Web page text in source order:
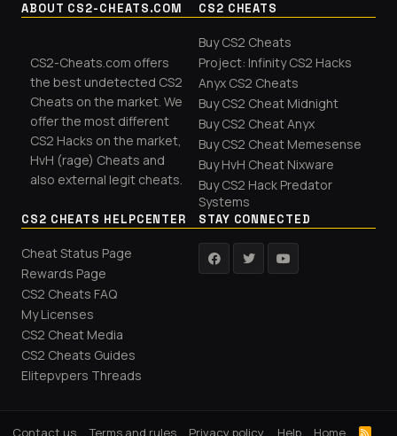
ABOUT CS2-CHEATS.COM
CS2-Cheats.com offers
the best undetected CS2
Cheats on the market. We
offer the most different
CS2 Hacks on the market,
HvH (rage) Cheats and
also external legit cheats.
CS2 CHEATS
Buy CS2 Cheats
Project: Infinity CS2 Hacks
Anyx CS2 Cheats
Buy CS2 Cheat Midnight
Buy CS2 Cheat Anyx
Buy CS2 Cheat Memesense
Buy HvH Cheat Nixware
Buy CS2 Hack Predator
Systems
CS2 CHEATS HELPCENTER
Cheat Status Page
Rewards Page
CS2 Cheats FAQ
My Licenses
CS2 Cheat Media
CS2 Cheats Guides
Elitepvpers Threads
STAY CONNECTED
Contact us Terms and rules Privacy policy Help Home R